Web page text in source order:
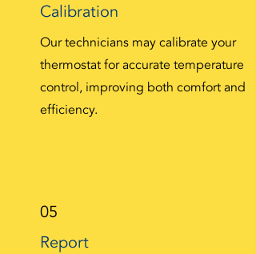
Calibration
Our technicians may calibrate your
thermostat for accurate temperature
control, improving both comfort and
efficiency.
05
Report